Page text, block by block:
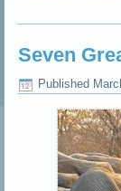
Seven
Published